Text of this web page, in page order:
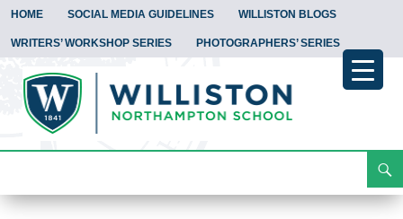
HOME SOCIAL MEDIA GUIDELINES WILLISTON BLOGS
WRITERS’ WORKSHOP SERIES PHOTOGRAPHERS’ SERIES
To